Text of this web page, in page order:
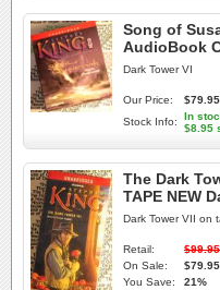
Song of
AudioBook
Dark Tower VI
Our Price:
$79.95
Stock Info:
In
$8.95
The Dark
TAPE NEW
Dark Tower VII on
Retail:
$99.95
On Sale:
$79.95
You Save:
21%